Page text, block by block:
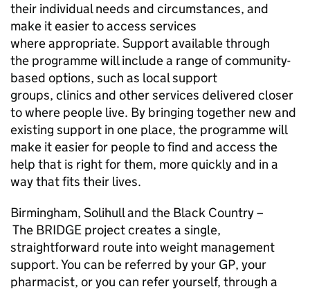
their individual needs and circumstances, and
make it easier to access services
where appropriate. Support available through
the programme will include a range of community-
based options, such as local support
groups, clinics and other services delivered closer
to where people live. By bringing together new and
existing support in one place, the programme will
make it easier for people to find and access the
help that is right for them, more quickly and in a
way that fits their lives.
Birmingham, Solihull and the Black Country –
The BRIDGE project creates a single,
straightforward route into weight management
support. You can be referred by your GP, your
pharmacist, or you can refer yourself, through a